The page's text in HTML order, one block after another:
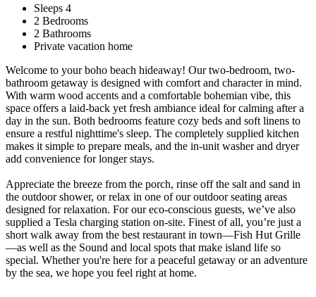
Sleeps 4
2 Bedrooms
2 Bathrooms
Private vacation home
Welcome to your boho beach hideaway! Our two-bedroom, two-
bathroom getaway is designed with comfort and character in mind.
With warm wood accents and a comfortable bohemian vibe, this
space offers a laid-back yet fresh ambiance ideal for calming after a
day in the sun. Both bedrooms feature cozy beds and soft linens to
ensure a restful nighttime's sleep. The completely supplied kitchen
makes it simple to prepare meals, and the in-unit washer and dryer
add convenience for longer stays.
Appreciate the breeze from the porch, rinse off the salt and sand in
the outdoor shower, or relax in one of our outdoor seating areas
designed for relaxation. For our eco-conscious guests, we’ve also
supplied a Tesla charging station on-site. Finest of all, you’re just a
short walk away from the best restaurant in town—Fish Hut Grille
—as well as the Sound and local spots that make island life so
special. Whether you're here for a peaceful getaway or an adventure
by the sea, we hope you feel right at home.